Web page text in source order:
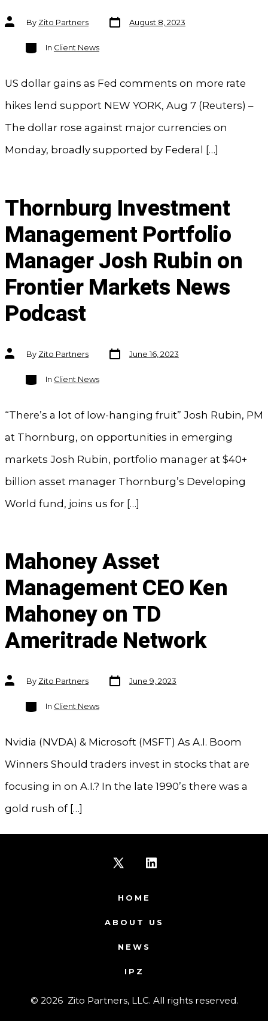
Post
authorBy Zito Partners
Post
date
August 8, 2023
Categories
In Client News
US dollar gains as Fed comments on more rate
hikes lend support NEW YORK, Aug 7 (Reuters) –
The dollar rose against major currencies on
Monday, broadly supported by Federal […]
Thornburg Investment
Management Portfolio
Manager Josh Rubin on
Frontier Markets News
Podcast
Post
authorBy Zito Partners
Post
date
June 16, 2023
Categories
In Client News
“There’s a lot of low-hanging fruit” Josh Rubin, PM
at Thornburg, on opportunities in emerging
markets Josh Rubin, portfolio manager at $40+
billion asset manager Thornburg’s Developing
World fund, joins us for […]
Mahoney Asset
Management CEO Ken
Mahoney on TD
Ameritrade Network
Post
authorBy Zito Partners
Post
date
June 9, 2023
Categories
In Client News
Nvidia (NVDA) & Microsoft (MSFT) As A.I. Boom
Winners Should traders invest in stocks that are
focusing in on A.I.? In the late 1990’s there was a
gold rush of […]
X
in
in
HOME
ABOUT US
NEWS
IPZ
© 2026 Zito Partners, LLC. All rights reserved.